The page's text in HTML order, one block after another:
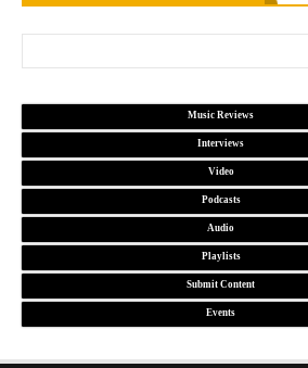
Music Reviews
Interviews
Video
Podcasts
Audio
Playlists
Submit Content
Events